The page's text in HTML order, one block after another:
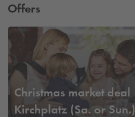
Offers
Christmas market deal
Kirchplatz (Sa. or Sun.)